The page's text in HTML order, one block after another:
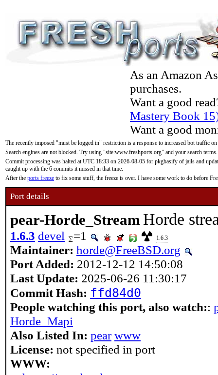
As an Amazon
purchases.
Want a good
Mastery Book
Want a good
The recently imposed "must be logged in" restriction is a response to increased bot traffic
Search engines are not blocked. Try using "site:www.freshports.org" and your search terms.
Commit processing was halted at UTC 18:33 on 2026-08-05 for pkgbasify of jails and
caught up with the 6 commits it missed in that time.
After the ports freeze to fix some stuff, the freeze is over. I have some work to do before
Port details
pear-Horde_Stream Horde
1.6.3 devel =1 1.6.3
Maintainer: horde@FreeBSD.org
Port Added: 2012-12-12 14:50:08
Last Update: 2025-06-26 11:30:17
Commit Hash: ffd84d0
People watching this port, also watch::
Horde_Mapi
Also Listed In: pear www
License: not specified in port
WWW: